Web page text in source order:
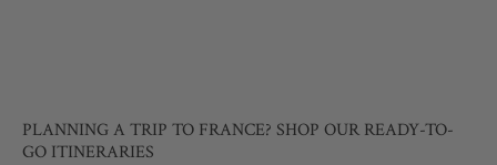
PLANNING A TRIP TO FRANCE? SHOP OUR READY-TO-
GO ITINERARIES